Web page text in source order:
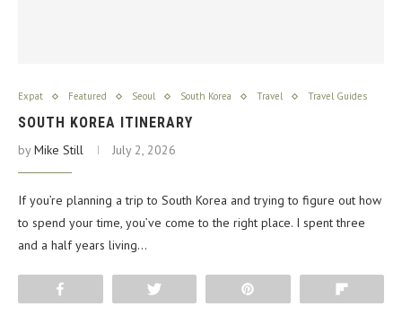
Expat Featured Seoul South Korea Travel Travel Guides
SOUTH KOREA ITINERARY
byMike Still July 2, 2026
If you’re planning a trip to South Korea and trying to figure out how
to spend your time, you’ve come to the right place. I spent three
and a half years living…